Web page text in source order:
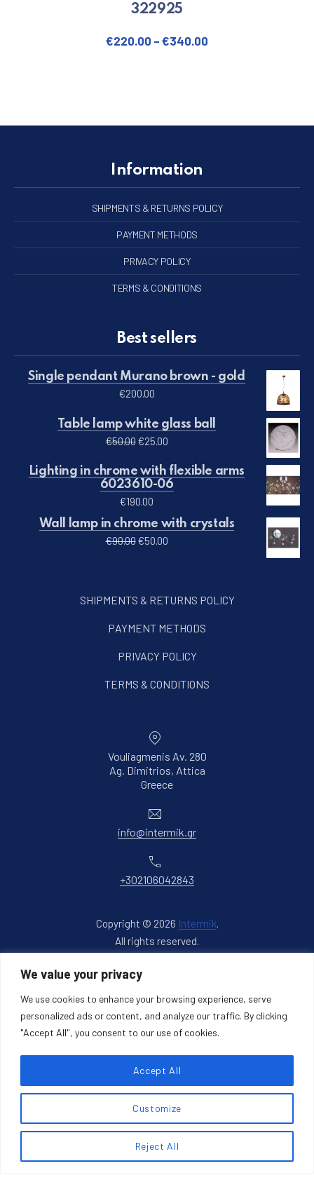
We value your privacy
We use cookies to enhance your browsing experience, serve
personalized ads or content, and analyze our traffic. By clicking
"Accept All", you consent to our use of cookies.
Customize
Reject All
Accept All
322925
€220.00 – €340.00
Information
SHIPMENTS & RETURNS POLICY
PAYMENT METHODS
PRIVACY POLICY
TERMS & CONDITIONS
Best sellers
Single pendant Murano brown - gold
€200.00
Table lamp white glass ball
€50.00Original price was: €50.00.
€25.00Current price is: €25.00.
Lighting in chrome with flexible arms
6023610-06
€190.00
Wall lamp in chrome with crystals
€90.00Original price was: €90.00.
€50.00Current price is: €50.00.
SHIPMENTS & RETURNS POLICY
PAYMENT METHODS
PRIVACY POLICY
TERMS & CONDITIONS
Vouliagmenis Av. 280
Ag. Dimitrios, Attica
GreeceNew Window
info@intermik.gr
+302106042843
Copyright © 2026 Intermik.
All rights reserved.
New Window
Back to Top
Search products
Search